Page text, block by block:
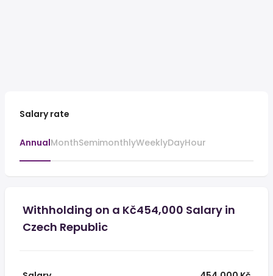
Salary rate
AnnualMonthSemimonthlyWeeklyDayHour
Withholding on a Kč454,000 Salary in
Czech Republic